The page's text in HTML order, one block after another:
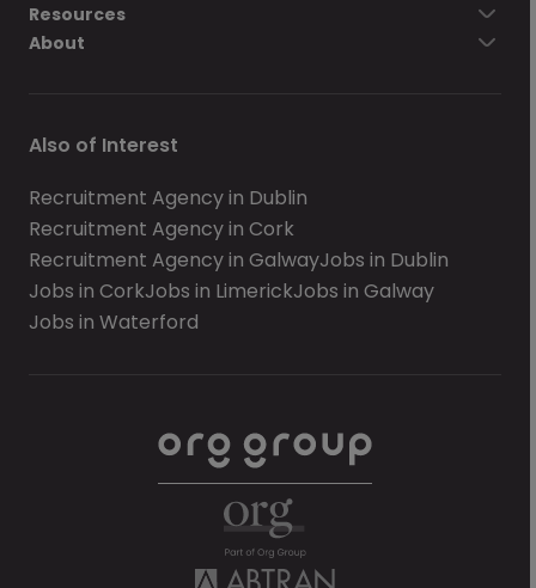
Resources
About
Also of Interest
Recruitment Agency in Dublin
Recruitment Agency in Cork
Recruitment Agency in GalwayJobs in Dublin
Jobs in CorkJobs in LimerickJobs in Galway
Jobs in Waterford